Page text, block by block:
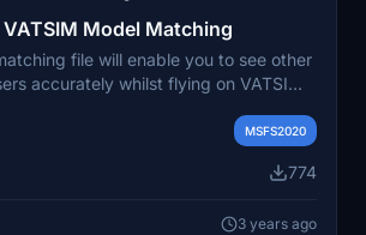
Model Matching
file will enable you to see other
accurately whilst flying on VATSIM.
a borked A330 and I aim to fix this
is done so with no affiliation to
MSFS2020
774
3 years ago